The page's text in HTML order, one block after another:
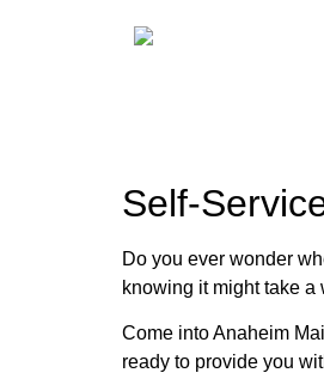
Self-
Do you ever wonder
knowing it might take
Come into Anaheim
ready to provide you